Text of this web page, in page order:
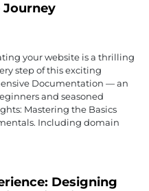
Journey
your website is a thrilling
step of this exciting
Documentation — an
and seasoned
Mastering the Basics
Including domain
Designing